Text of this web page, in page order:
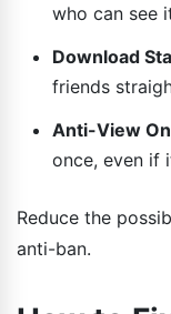
who can see
Download
friends
Anti-View
once, even if
Reduce the
anti-ban.